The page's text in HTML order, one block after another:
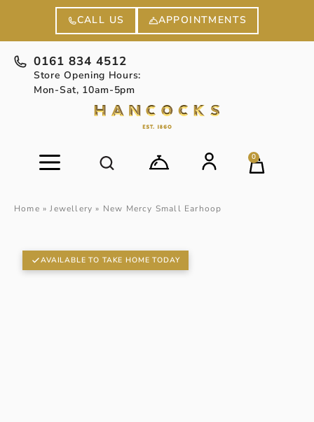
CALL US APPOINTMENTS
0161 834 4512
Store Opening Hours:
Mon-Sat, 10am-5pm
0
Home »Jewellery » New Mercy Small Earhoop
AVAILABLE TO TAKE HOME TODAY